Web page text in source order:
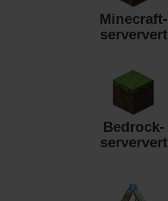
Minecraft-
serververt
Bedrock-
serververt